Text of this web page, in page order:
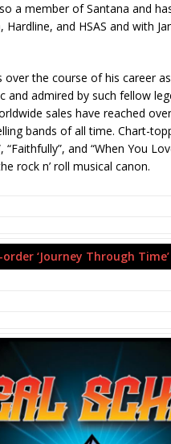
a member of Santana and
and HSAS and with
over the course of his career
and admired by such fellow
sales have reached
bands of all time. Chart-
“Faithfully”, and “When You
rock n’ roll musical canon.
order ‘Journey Through Time’